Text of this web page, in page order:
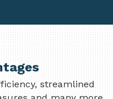
streamlined